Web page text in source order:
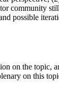
community
possible
on the topic,
on this